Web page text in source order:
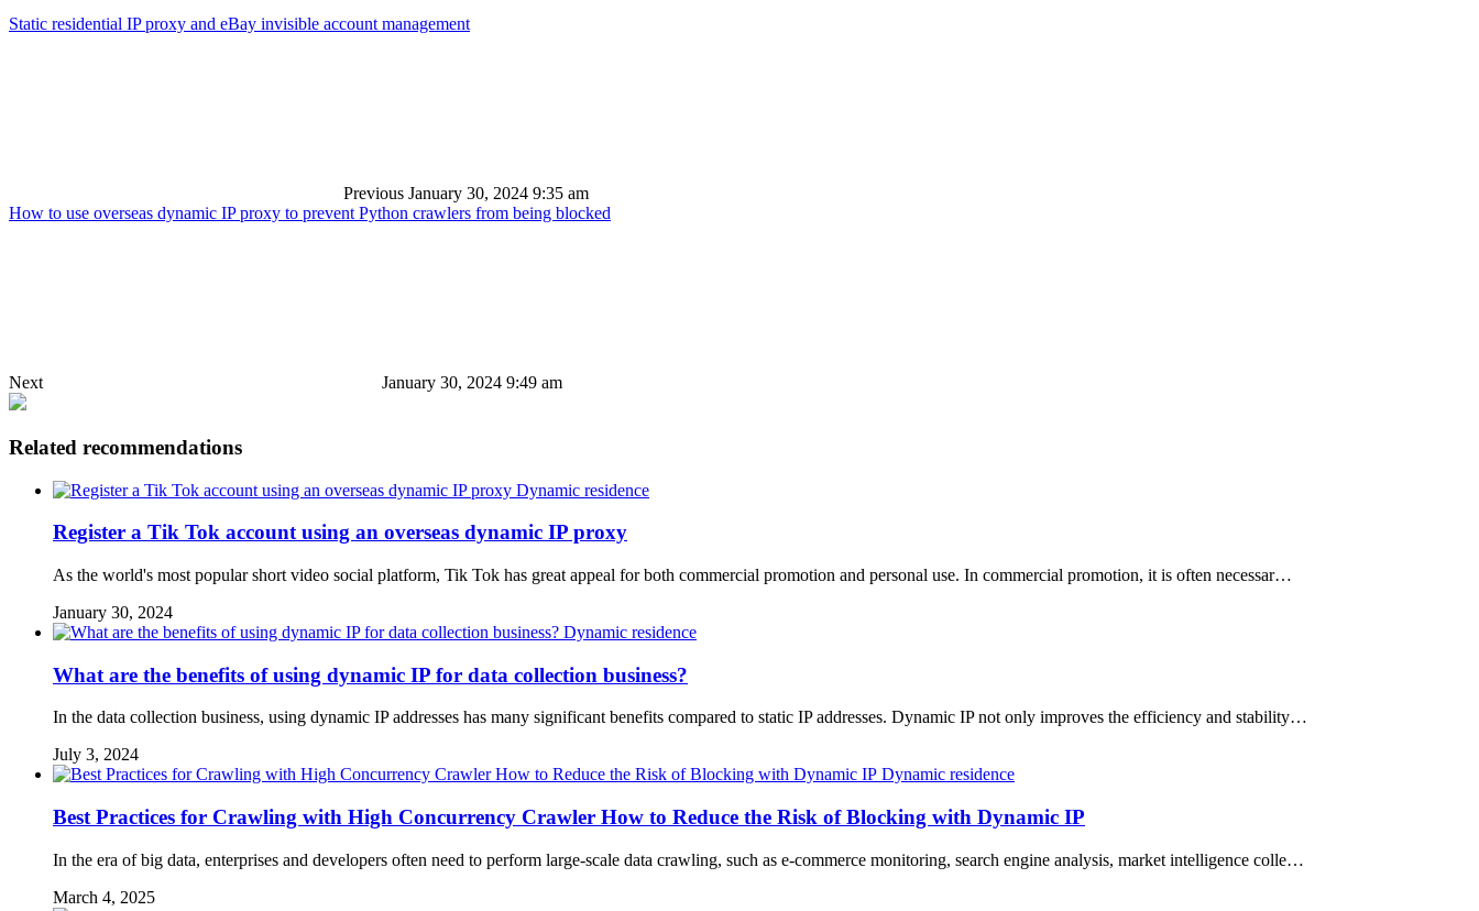
Static residential IP proxy and eBay invisible account management
Previous January 30, 2024 9:35 am
How to use overseas dynamic IP proxy to prevent Python crawlers from being blocked
Next January 30, 2024 9:49 am
Related recommendations
Dynamic residence
Register a Tik Tok account using an overseas dynamic IP proxy
As the world's most popular short video social platform, Tik Tok has great appeal for both commercial promotion and personal use. In commercial promotion, it is often necessar…
January 30, 2024
Dynamic residence
What are the benefits of using dynamic IP for data collection business?
In the data collection business, using dynamic IP addresses has many significant benefits compared to static IP addresses. Dynamic IP not only improves the efficiency and stability…
July 3, 2024
Dynamic residence
Best Practices for Crawling with High Concurrency Crawler How to Reduce the Risk of Blocking with Dynamic IP
In the era of big data, enterprises and developers often need to perform large-scale data crawling, such as e-commerce monitoring, search engine analysis, market intelligence colle…
March 4, 2025